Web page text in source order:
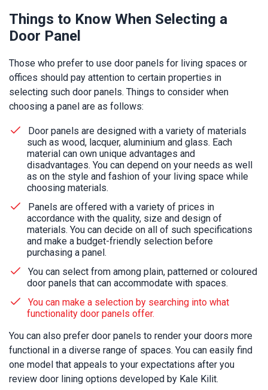
Things to Know When Selecting a
Door Panel
Those who prefer to use door panels for living spaces or
offices should pay attention to certain properties in
selecting such door panels. Things to consider when
choosing a panel are as follows:
Door panels are designed with a variety of materials
such as wood, lacquer, aluminium and glass. Each
material can own unique advantages and
disadvantages. You can depend on your needs as well
as on the style and fashion of your living space while
choosing materials.
Panels are offered with a variety of prices in
accordance with the quality, size and design of
materials. You can decide on all of such specifications
and make a budget-friendly selection before
purchasing a panel.
You can select from among plain, patterned or coloured
door panels that can accommodate with spaces.
You can make a selection by searching into what
functionality door panels offer.
You can also prefer door panels to render your doors more
functional in a diverse range of spaces. You can easily find
one model that appeals to your expectations after you
review door lining options developed by Kale Kilit.